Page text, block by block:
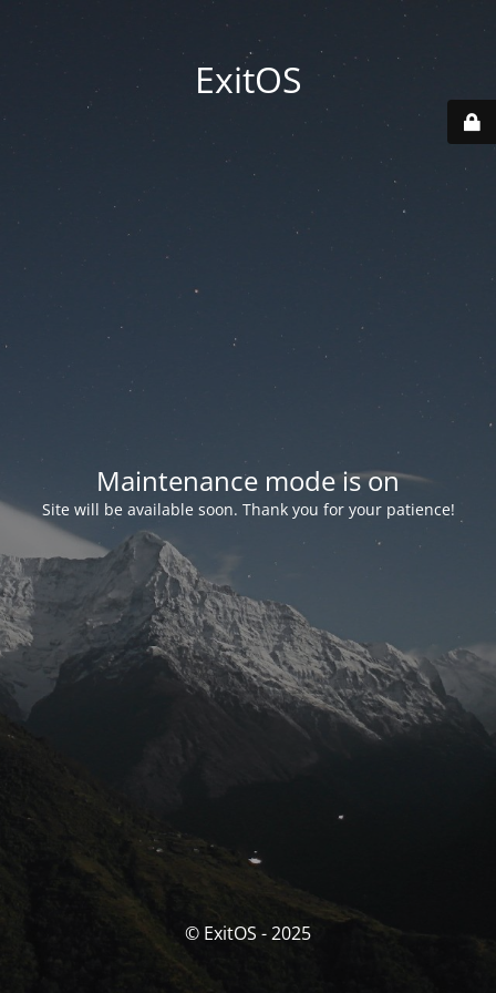
ExitOS
Maintenance mode is on
Site will be available soon. Thank you for your patience!
© ExitOS - 2025